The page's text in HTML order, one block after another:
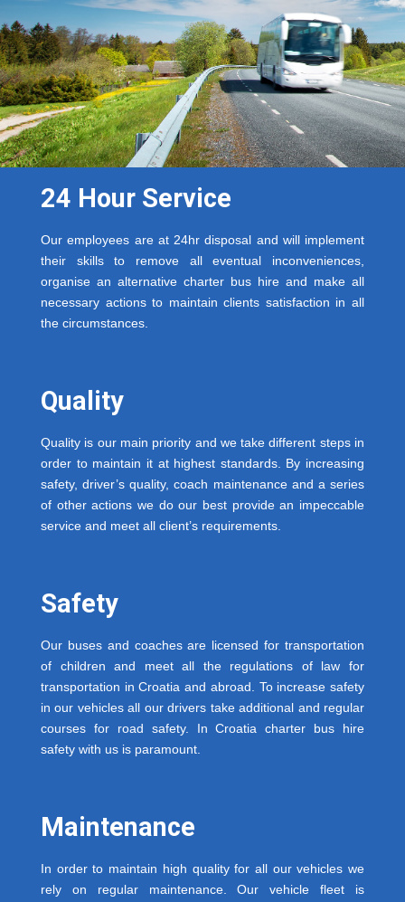
24 Hour Service
Our employees are at 24hr disposal and will implement
their skills to remove all eventual inconveniences,
organise an alternative charter bus hire and make all
necessary actions to maintain clients satisfaction in all
the circumstances.
Quality
Quality is our main priority and we take different steps in
order to maintain it at highest standards. By increasing
safety, driver’s quality, coach maintenance and a series
of other actions we do our best provide an impeccable
service and meet all client’s requirements.
Safety
Our buses and coaches are licensed for transportation
of children and meet all the regulations of law for
transportation in Croatia and abroad. To increase safety
in our vehicles all our drivers take additional and regular
courses for road safety. In Croatia charter bus hire
safety with us is paramount.
Maintenance
In order to maintain high quality for all our vehicles we
rely on regular maintenance. Our vehicle fleet is